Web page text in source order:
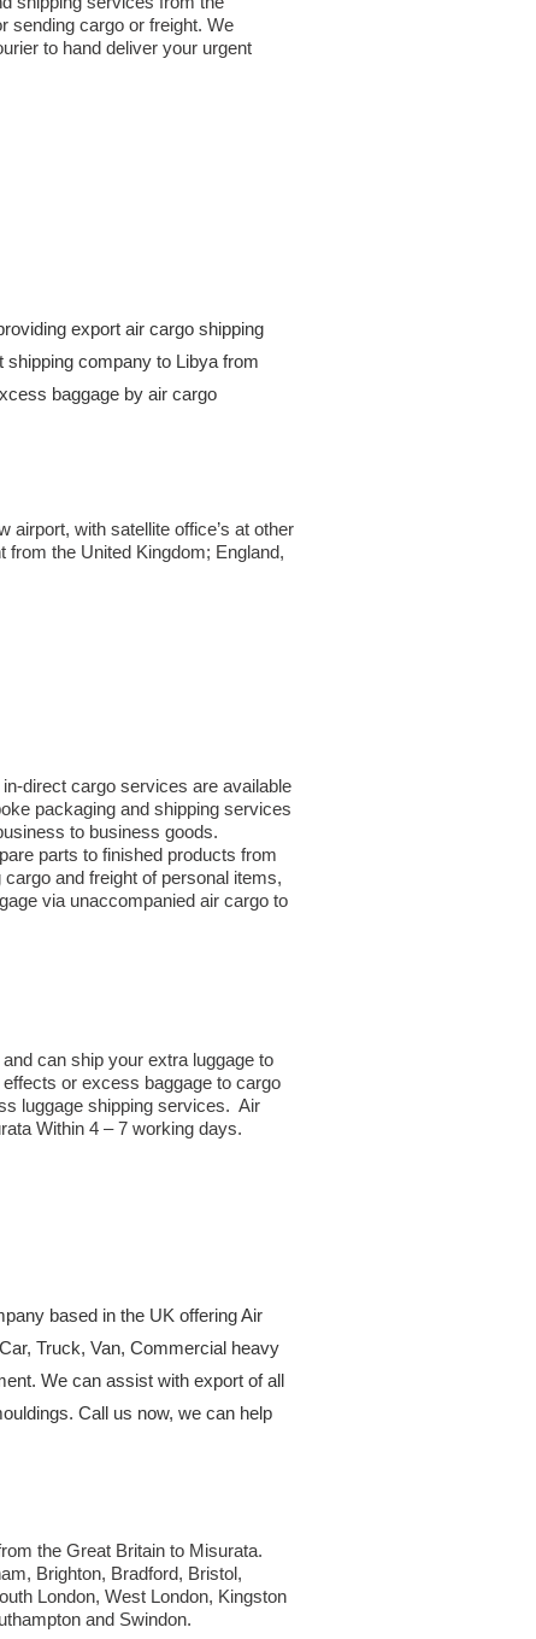
sending cargo or freight. We
to hand deliver your urgent
export air cargo shipping
company to Libya from
baggage by air cargo
airport, with satellite office’s at other
the United Kingdom; England,
direct cargo services are available
packaging and shipping services
to business goods.
parts to finished products from
and freight of personal items,
via unaccompanied air cargo to
can ship your extra luggage to
or excess baggage to cargo
luggage shipping services. Air
Within 4 – 7 working days.
based in the UK offering Air
Truck, Van, Commercial heavy
We can assist with export of all
Call us now, we can help
the Great Britain to Misurata.
Brighton, Bradford, Bristol,
London, West London, Kingston
and Swindon.